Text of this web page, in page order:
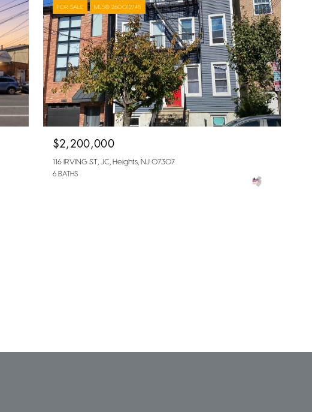
FOR SALE MLS® 260012745
$2,200,000
116 IRVING ST, JC, Heights, NJ 07307
6 BATHS